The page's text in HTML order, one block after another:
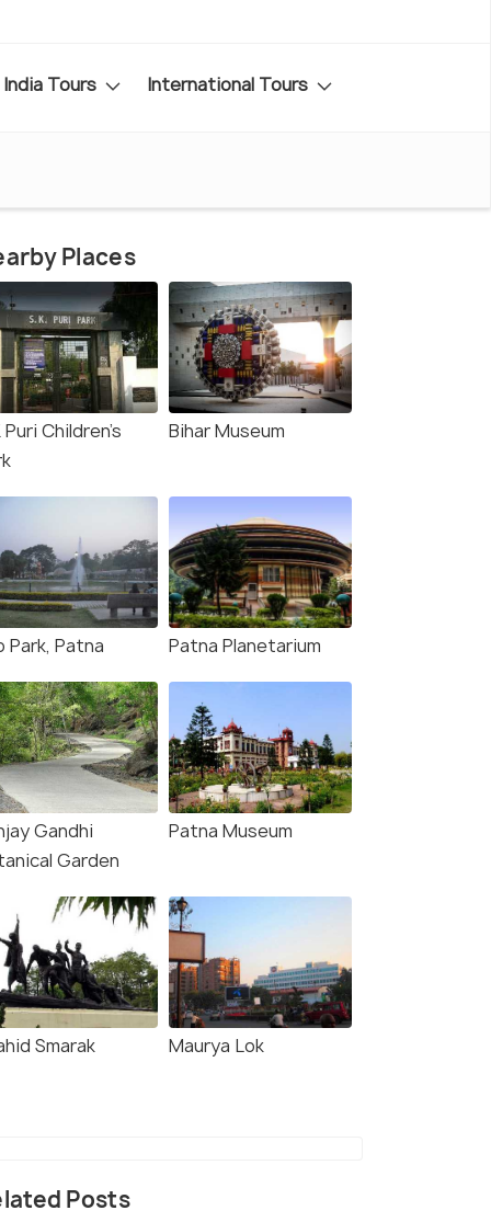
India Tours International Tours
Places
Puri Children's
Bihar Museum
Park, Patna Patna Planetarium
Gandhi
Garden
Patna Museum
Smarak Maurya Lok
Posts